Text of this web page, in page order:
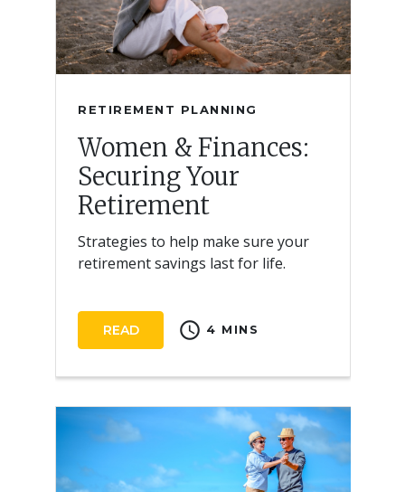
RETIREMENT PLANNING
Women & Finances:
Securing Your
Retirement
Strategies to help make sure your
retirement savings last for life.
READ schedule 4 MINS